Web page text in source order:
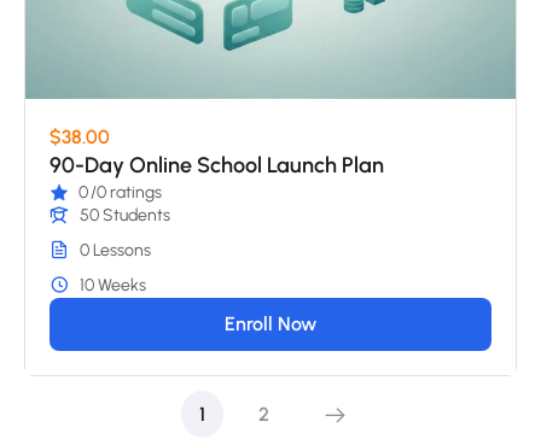
$38.00
90-Day Online School Launch Plan
0/0 ratings
50 Students
0 Lessons
10 Weeks
Enroll Now
1 2